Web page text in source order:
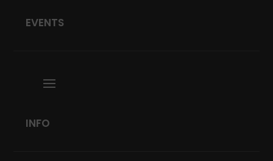
EVENTS
INFO